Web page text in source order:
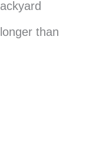
than